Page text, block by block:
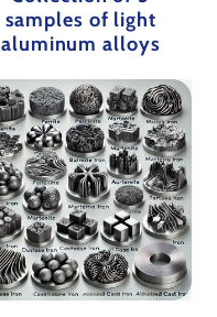
samples of light
aluminum alloys